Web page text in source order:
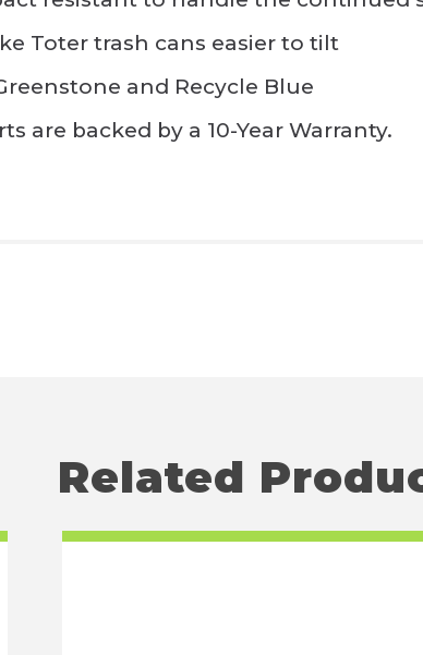
Toter trash cans easier to tilt
and Recycle Blue
are backed by a 10-Year Warranty.
Related